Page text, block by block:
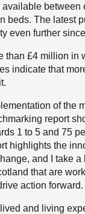
between
beds. The latest
even further
than £4 million in
indicate that
of the
report
1 to 5 and 75
highlights the
and I take
that are
action forward.
lived and living